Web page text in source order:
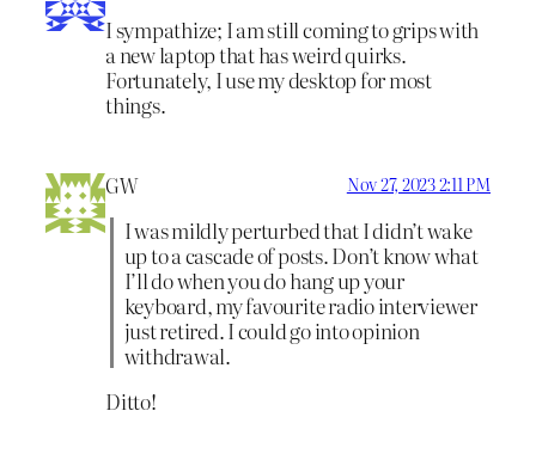
I sympathize; I am still coming to grips with
a new laptop that has weird quirks.
Fortunately, I use my desktop for most
things.
GW Nov 27, 2023 2:11 PM
I was mildly perturbed that I didn’t wake
up to a cascade of posts. Don’t know what
I’ll do when you do hang up your
keyboard, my favourite radio interviewer
just retired. I could go into opinion
withdrawal.
Ditto!